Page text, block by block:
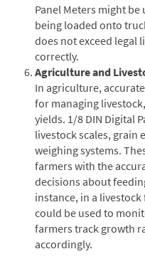
Panel Meters might
being loaded onto
does not exceed legal
correctly.
Agriculture and
In agriculture,
for managing
yields. 1/8 DIN Digital
livestock scales, grain
weighing systems.
farmers with the
decisions about
instance, in a livestock
could be used to
farmers track growth
accordingly.